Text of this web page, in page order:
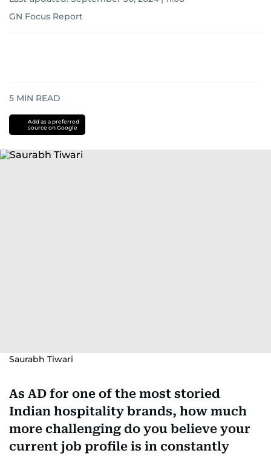
GN Focus Report
5 MIN READ
Add as a preferred
source on Google
Saurabh Tiwari
As AD for one of the most storied
Indian hospitality brands, how much
more challenging do you believe your
current job profile is in constantly